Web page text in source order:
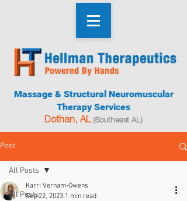
Massage & Structural Neuromuscular
Therapy Services
Dothan, AL (Southeast AL)
Post
All Posts
All Posts
Karri Vernam-Owens
Sep 22, 2023 1 min read